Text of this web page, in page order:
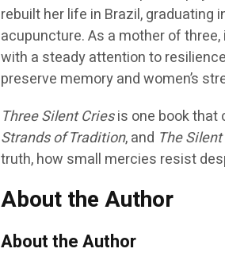
rebuilt her life in Brazil, graduating
acupuncture. As a mother of
with a steady attention to
preserve memory and women’s
Three Silent Criesis one book that
Strands of Tradition, and The
truth, how small mercies resist
About the Author
About the Author